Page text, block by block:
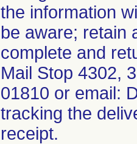
the information
be aware; retain
complete and
Mail Stop 4302,
01810 or email:
tracking the
receipt.